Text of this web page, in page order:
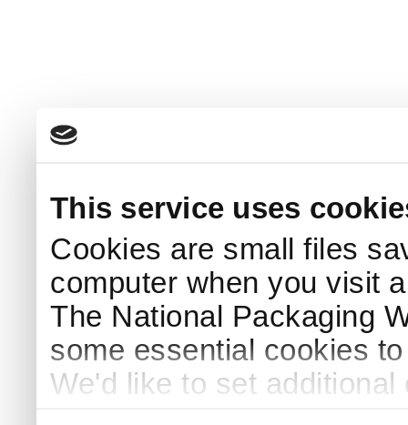
This service uses
Cookies are small files
computer when you visit
The National Packaging
some essential cookies
We'd like to set